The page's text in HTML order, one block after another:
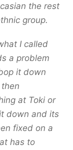
the rest
group.
I called
a problem
it down
at Toki or
down and its
fixed on a
has to